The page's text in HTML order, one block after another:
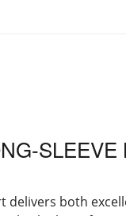
SLEEVE
delivers both